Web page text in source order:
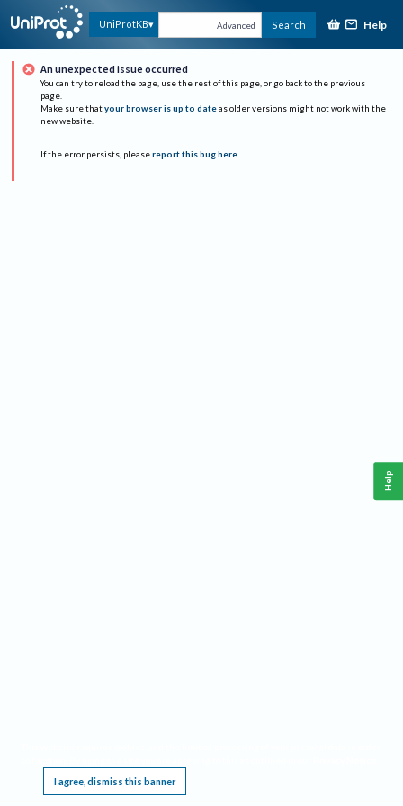
UniProtKB Advanced Search Help
An unexpected issue occurred
You can try to reload the page, use the rest of this page, or go back to the previous
page.
Make sure that your browser is up to date as older versions might not work with the
new website.
If the error persists, please report this bug here.
I agree, dismiss this banner
Help